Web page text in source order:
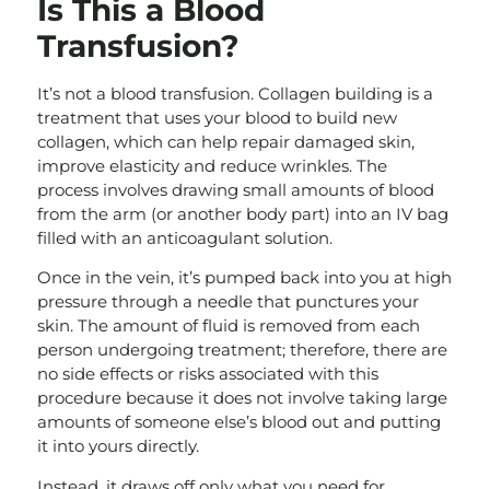
Is This a Blood
Transfusion?
It’s not a blood transfusion. Collagen building is a
treatment that uses your blood to build new
collagen, which can help repair damaged skin,
improve elasticity and reduce wrinkles. The
process involves drawing small amounts of blood
from the arm (or another body part) into an IV bag
filled with an anticoagulant solution.
Once in the vein, it’s pumped back into you at high
pressure through a needle that punctures your
skin. The amount of fluid is removed from each
person undergoing treatment; therefore, there are
no side effects or risks associated with this
procedure because it does not involve taking large
amounts of someone else’s blood out and putting
it into yours directly.